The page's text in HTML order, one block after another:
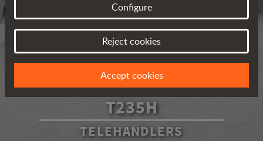
T235H
TELEHANDLERS
Configure
Reject cookies
Accept cookies